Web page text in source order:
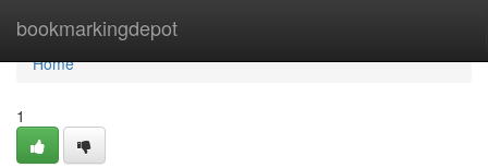
bookmarkingdepot
Home
Home
1